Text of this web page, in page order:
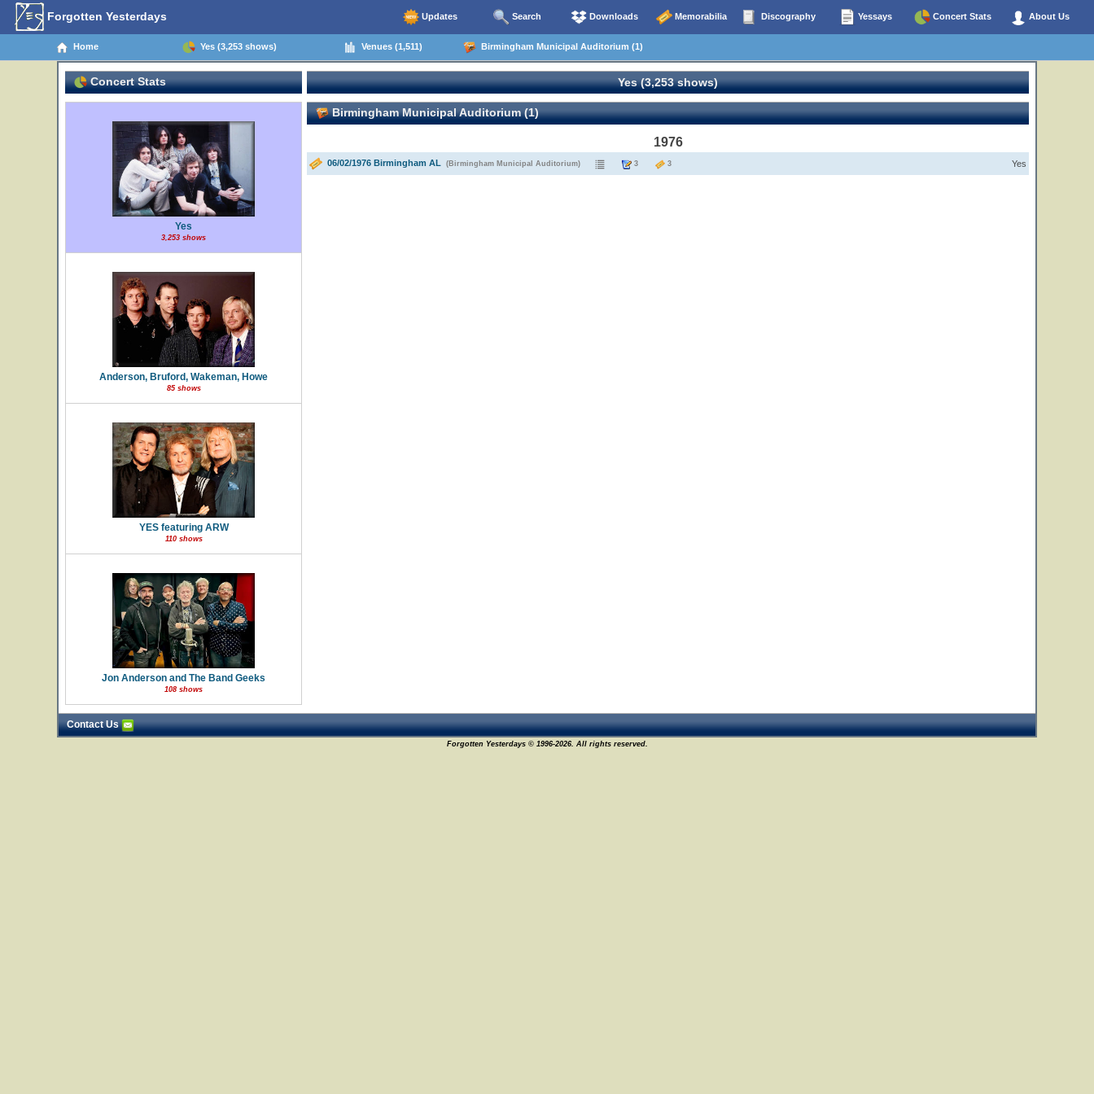
Forgotten Yesterdays Updates Search Downloads Memorabilia Discography Yessays Concert Stats About Us
Home Yes (3,253 shows) Venues (1,511) Birmingham Municipal Auditorium (1)
Concert Stats
Yes
3,253 shows
Anderson, Bruford, Wakeman, Howe
85 shows
YES featuring ARW
110 shows
Jon Anderson and The Band Geeks
108 shows
Yes (3,253 shows)
Birmingham Municipal Auditorium (1)
1976
06/02/1976 Birmingham AL (Birmingham Municipal Auditorium) 3 3 Yes
Contact Us
Forgotten Yesterdays © 1996-2026. All rights reserved.